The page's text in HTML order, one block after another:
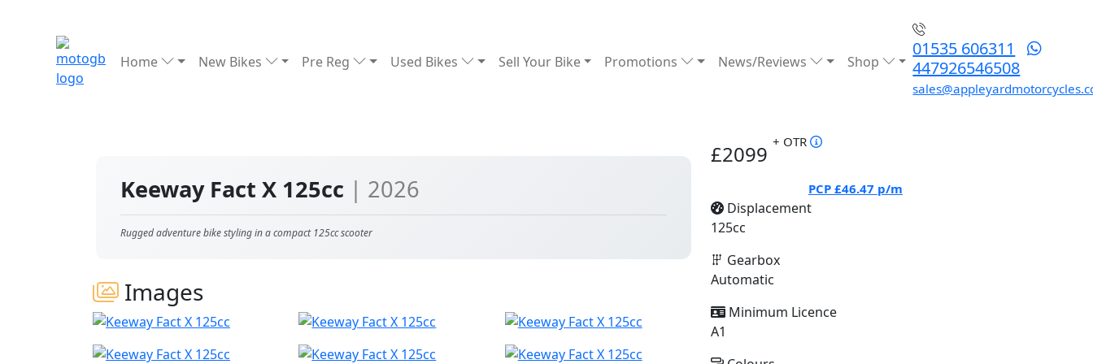
Home New Bikes Pre Reg Used Bikes Sell Your Bike Promotions News/Reviews Shop
01535 606311
447926546508
Keeway Fact X 125cc | 2026
Rugged adventure bike styling in a compact 125cc scooter
Images
£2099 + OTR
PCP £46.47 p/m
Displacement
125cc
Gearbox
Automatic
Minimum Licence
A1